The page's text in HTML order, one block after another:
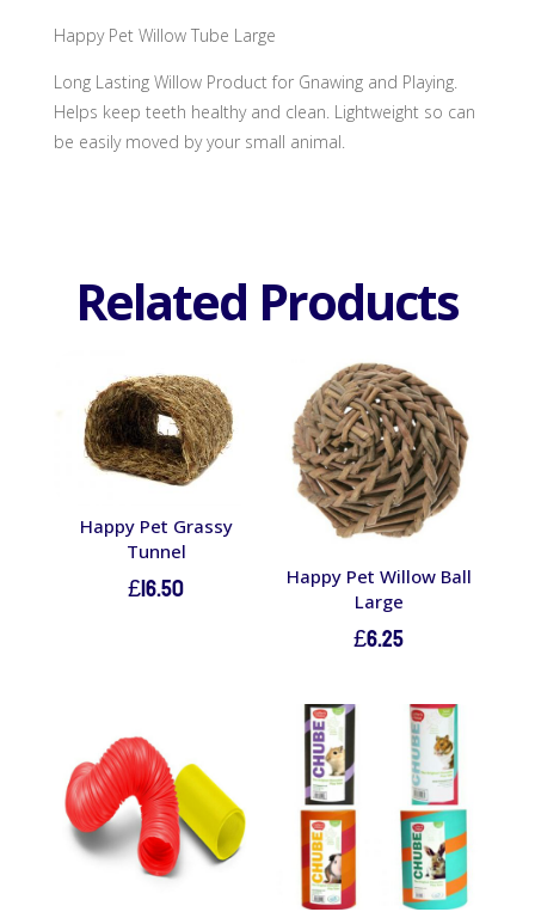
Happy Pet Willow Tube Large
Long Lasting Willow Product for Gnawing and Playing.
Helps keep teeth healthy and clean. Lightweight so can
be easily moved by your small animal.
Related Products
Happy Pet Grassy
Tunnel
£16.50
Happy Pet Willow Ball
Large
£6.25